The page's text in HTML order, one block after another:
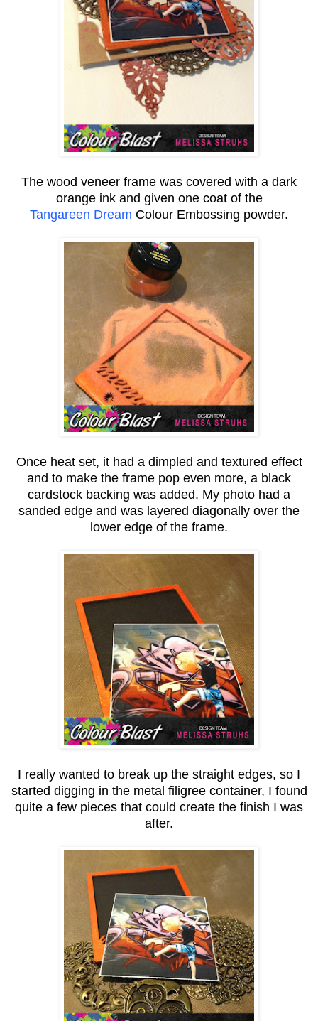
The wood veneer frame was covered with a dark
orange ink and given one coat of the
Tangareen Dream Colour Embossing powder.
Once heat set, it had a dimpled and textured effect
and to make the frame pop even more, a black
cardstock backing was added. My photo had a
sanded edge and was layered diagonally over the
lower edge of the frame.
I really wanted to break up the straight edges, so I
started digging in the metal filigree container, I found
quite a few pieces that could create the finish I was
after.